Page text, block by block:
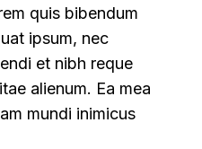
quis bibendum
ipsum, nec
et nibh reque
alienum. Ea mea
mundi inimicus